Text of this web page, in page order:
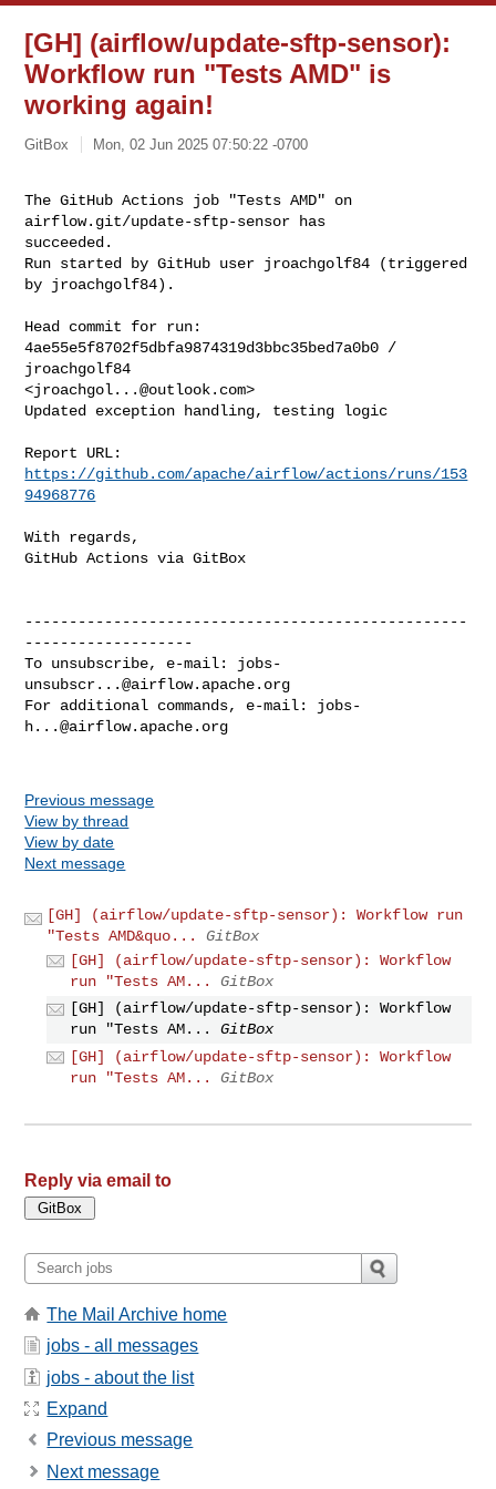
[GH] (airflow/update-sftp-sensor):
Workflow run "Tests AMD" is
working again!
GitBox Mon, 02 Jun 2025 07:50:22 -0700
The GitHub Actions job "Tests AMD" on
airflow.git/update-sftp-sensor has
succeeded.
Run started by GitHub user jroachgolf84 (triggered
by jroachgolf84).
Head commit for run:
4ae55e5f8702f5dbfa9874319d3bbc35bed7a0b0 /
jroachgolf84
<jroachgol...@outlook.com>
Updated exception handling, testing logic
https://github.com/apache/airflow/actions/runs/153
94968776
With regards,
GitHub Actions via GitBox
--------------------------------------------------
-------------------
To unsubscribe, e-mail: jobs-
unsubscr...@airflow.apache.org
For additional commands, e-mail: jobs-
h...@airflow.apache.org
Previous message
View by thread
View by date
Next message
[GH] (airflow/update-sftp-sensor): Workflow run
"Tests AMD&quo...
GitBox
[GH] (airflow/update-sftp-sensor): Workflow
run "Tests AM...
GitBox
[GH] (airflow/update-sftp-sensor): Workflow
run "Tests AM...
GitBox
[GH] (airflow/update-sftp-sensor): Workflow
run "Tests AM...
GitBox
Reply via email to
The Mail Archive home
jobs - all messages
jobs - about the list
Expand
Previous message
Next message